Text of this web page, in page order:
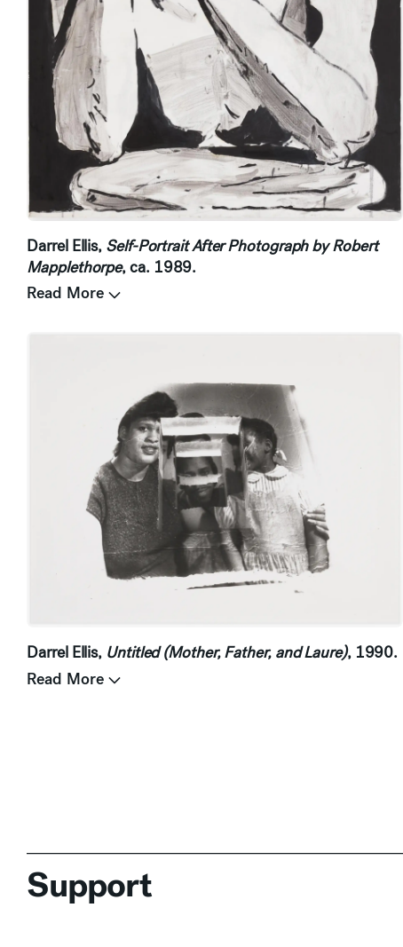
Darrel Ellis, Self-Portrait After Photograph by Robert
Mapplethorpe, ca. 1989.
Read More
Darrel Ellis, Untitled (Mother, Father, and Laure), 1990.
Read More
Support